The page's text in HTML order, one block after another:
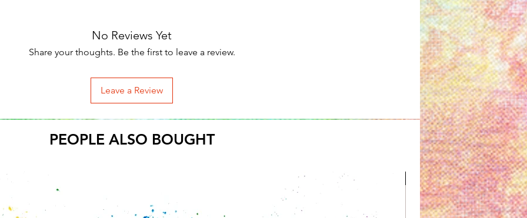
No Reviews Yet
Share your thoughts. Be the first to leave a review.
Leave a Review
PEOPLE ALSO BOUGHT
Great for Kids